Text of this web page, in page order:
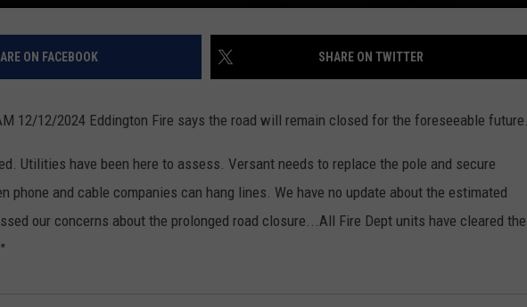
ON FACEBOOK SHARE ON TWITTER
12/12/2024 Eddington Fire says the road will remain closed for the foreseeable future.
Utilities have been here to assess. Versant needs to replace the pole and secure
phone and cable companies can hang lines. We have no update about the estimated
our concerns about the prolonged road closure...All Fire Dept units have cleared the